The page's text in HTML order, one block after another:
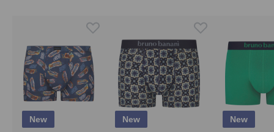
New New New